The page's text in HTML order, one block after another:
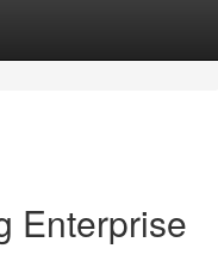
Enterprise